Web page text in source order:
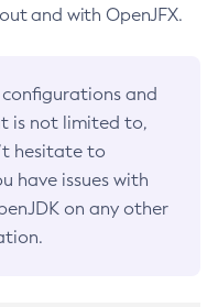
and with OpenJFX.
and
is not limited to,
hesitate to
have issues with
on any other